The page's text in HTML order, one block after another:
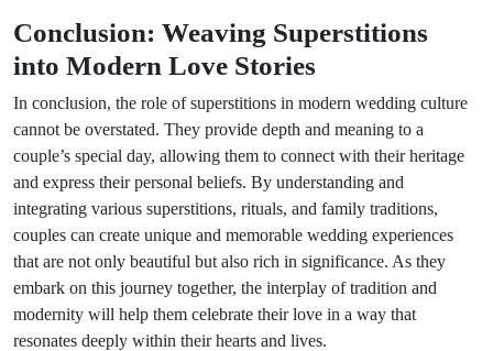
Conclusion: Weaving Superstitions
into Modern Love Stories
In conclusion, the role of superstitions in modern wedding culture
cannot be overstated. They provide depth and meaning to a
couple’s special day, allowing them to connect with their heritage
and express their personal beliefs. By understanding and
integrating various superstitions, rituals, and family traditions,
couples can create unique and memorable wedding experiences
that are not only beautiful but also rich in significance. As they
embark on this journey together, the interplay of tradition and
modernity will help them celebrate their love in a way that
resonates deeply within their hearts and lives.